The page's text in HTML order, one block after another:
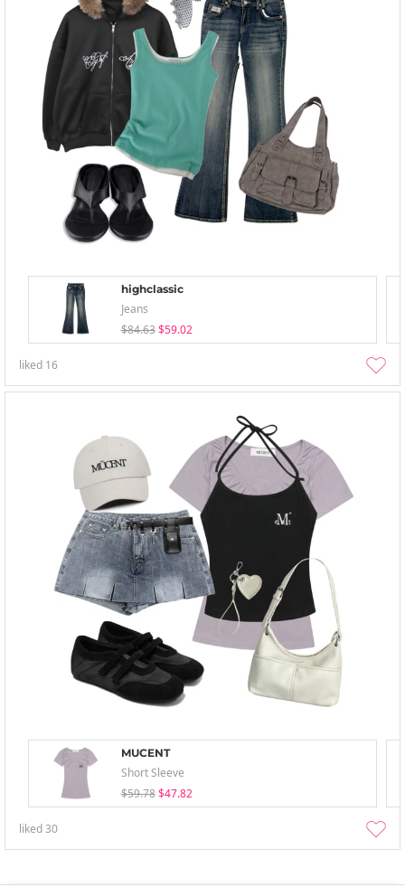
highclassic
Jeans
$84.63 $59.02
liked 16
MUCENT
Short Sleeve
$59.78 $47.82
liked30